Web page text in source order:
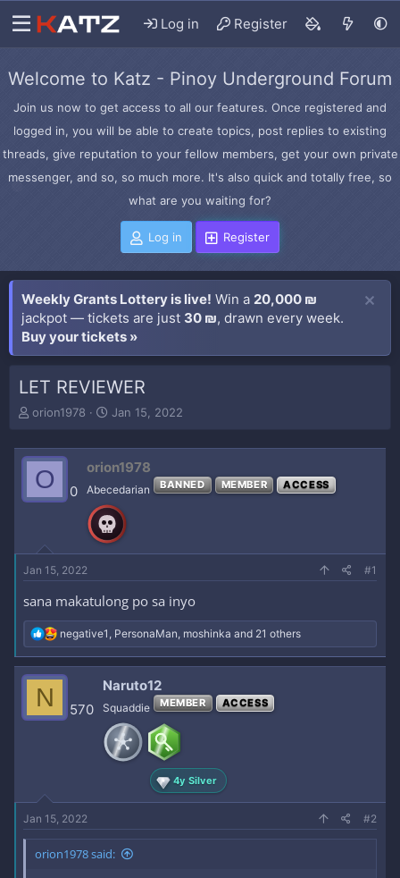
Log in Register
Welcome to Katz - Pinoy Underground Forum
Join us now to get access to all our features. Once registered and
logged in, you will be able to create topics, post replies to existing
threads, give reputation to your fellow members, get your own private
messenger, and so, so much more. It's also quick and totally free, so
what are you waiting for?
Log in Register
Weekly Grants Lottery is live! Win a 20,000 ₪
jackpot — tickets are just 30 ₪, drawn every week.
Buy your tickets »
LET REVIEWER
T
e
a
r
t
r
orion1978
S
t
d
a
t
e
Jan 15, 2022
O 0
orion1978
Abecedarian BANNED MEMBER ACCESS
Jan 15, 2022 #1
sana makatulong po sa inyo
R
e
a
c
o
negative1 , PersonaMan, moshinka and 21 others
N 570
Naruto12
Squaddie MEMBER ACCESS
4y Silver
Jan 15, 2022 #2
orion1978 said: